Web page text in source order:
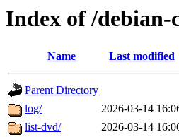
Index of /debian-
Name Last modified
Parent Directory
log/
2026-03-14
list-dvd/
2026-03-14